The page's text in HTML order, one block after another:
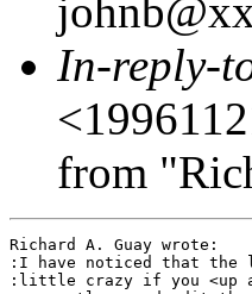
In-reply-
from
Richard A. Guay wrote:
:I have noticed that the
:little crazy if you <up